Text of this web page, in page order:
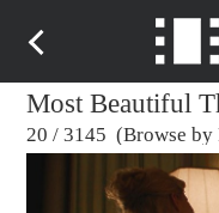
Most Beautiful
20 / 3145 (Browse by